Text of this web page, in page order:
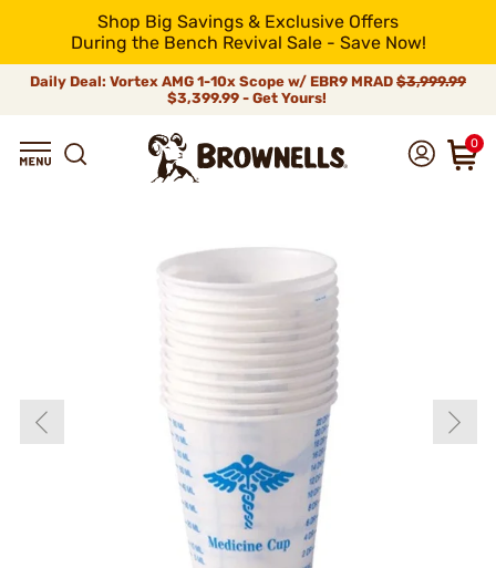
Shop Big Savings & Exclusive Offers
During the Bench Revival Sale - Save Now!
Daily Deal: Vortex AMG 1-10x Scope w/ EBR9 MRAD $3,999.99
$3,399.99 - Get Yours!
0